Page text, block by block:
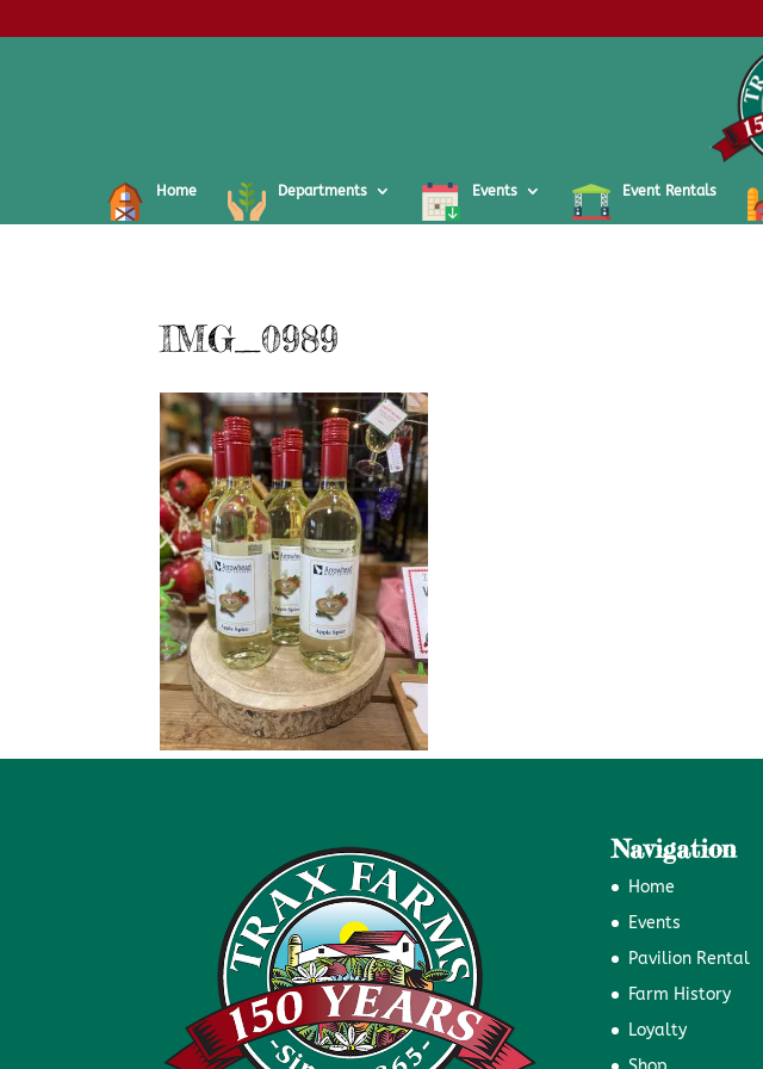
Home Departments Events Event Rentals
IMG_0989
Navigation
Home
Events
Pavilion Rental
Farm History
Loyalty